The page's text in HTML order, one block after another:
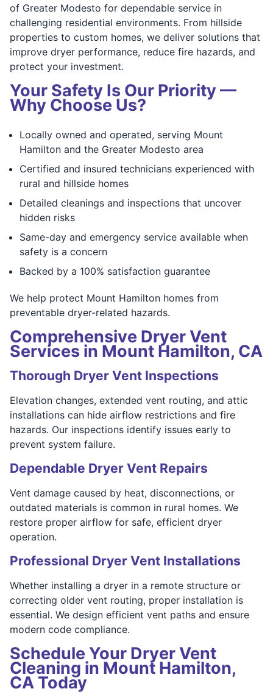
of Greater Modesto for dependable service in
challenging residential environments. From hillside
properties to custom homes, we deliver solutions that
improve dryer performance, reduce fire hazards, and
protect your investment.
Your Safety Is Our Priority —
Why Choose Us?
Locally owned and operated, serving Mount
Hamilton and the Greater Modesto area
Certified and insured technicians experienced with
rural and hillside homes
Detailed cleanings and inspections that uncover
hidden risks
Same-day and emergency service available when
safety is a concern
Backed by a 100% satisfaction guarantee
We help protect Mount Hamilton homes from
preventable dryer-related hazards.
Comprehensive Dryer Vent
Services in Mount Hamilton, CA
Thorough Dryer Vent Inspections
Elevation changes, extended vent routing, and attic
installations can hide airflow restrictions and fire
hazards. Our inspections identify issues early to
prevent system failure.
Dependable Dryer Vent Repairs
Vent damage caused by heat, disconnections, or
outdated materials is common in rural homes. We
restore proper airflow for safe, efficient dryer
operation.
Professional Dryer Vent Installations
Whether installing a dryer in a remote structure or
correcting older vent routing, proper installation is
essential. We design efficient vent paths and ensure
modern code compliance.
Schedule Your Dryer Vent
Cleaning in Mount Hamilton,
CA Today